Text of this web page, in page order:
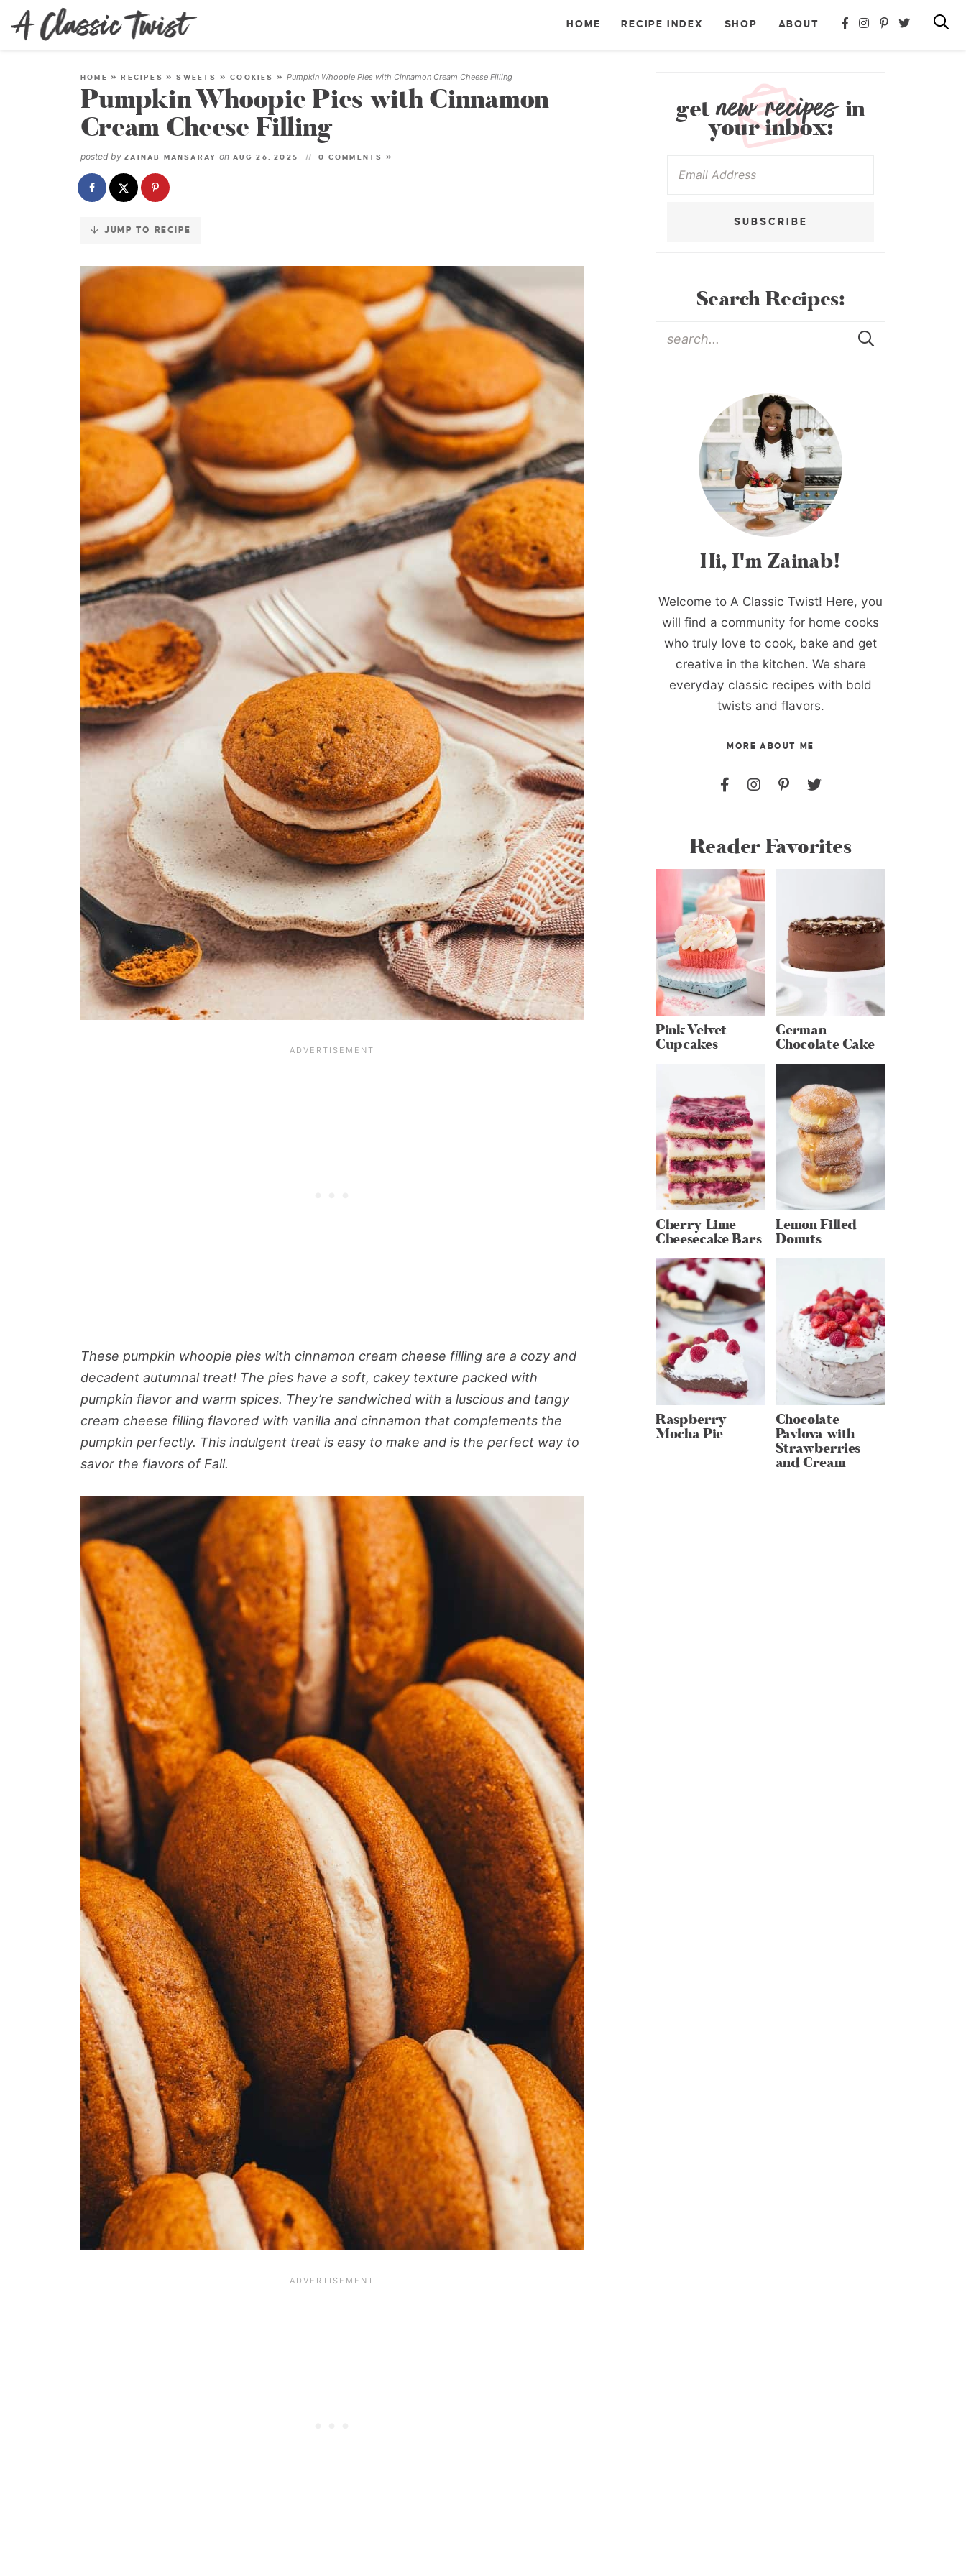
Skip
to
HOME RECIPE INDEX SHOP ABOUT
HOME »RECIPES »SWEETS »COOKIES »Pumpkin Whoopie Pies with Cinnamon Cream Cheese Filling
Pumpkin Whoopie Pies with Cinnamon
Cream Cheese Filling
posted by ZAINAB MANSARAY on AUG 26, 2025 0 COMMENTS »
JUMP TO RECIPE
These pumpkin whoopie pies with cinnamon cream cheese filling are a cozy and
decadent autumnal treat! The pies have a soft, cakey texture packed with
pumpkin flavor and warm spices. They’re sandwiched with a luscious and tangy
cream cheese filling flavored with vanilla and cinnamon that complements the
pumpkin perfectly. This indulgent treat is easy to make and is the perfect way to
savor the flavors of Fall.
getnew recipesin
your inbox:
SUBSCRIBE
Search Recipes:
Hi, I'm Zainab!
Welcome to A Classic Twist! Here, you
will find a community for home cooks
who truly love to cook, bake and get
creative in the kitchen. We share
everyday classic recipes with bold
twists and flavors.
MORE ABOUT ME
Reader Favorites
Pink Velvet
Cupcakes
German
Chocolate Cake
Cherry Lime
Cheesecake Bars
Lemon Filled
Donuts
Raspberry
Mocha Pie
Chocolate
Pavlova with
Strawberries
and Cream